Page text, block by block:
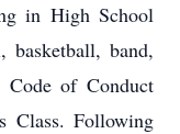
in High School
basketball, band,
Code of Conduct
Class. Following